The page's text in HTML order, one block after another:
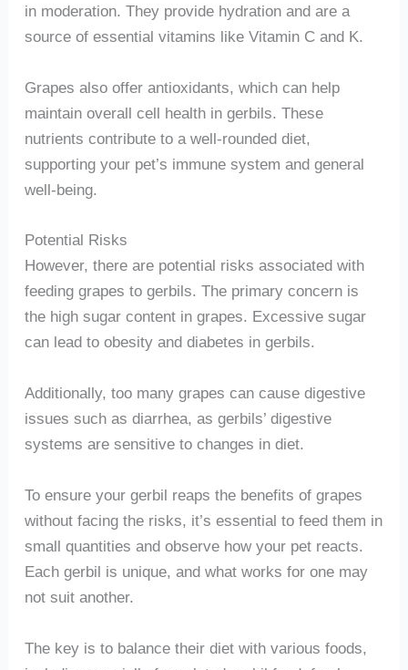
in moderation. They provide hydration and are a
source of essential vitamins like Vitamin C and K.
Grapes also offer antioxidants, which can help
maintain overall cell health in gerbils. These
nutrients contribute to a well-rounded diet,
supporting your pet’s immune system and general
well-being.
Potential Risks
However, there are potential risks associated with
feeding grapes to gerbils. The primary concern is
the high sugar content in grapes. Excessive sugar
can lead to obesity and diabetes in gerbils.
Additionally, too many grapes can cause digestive
issues such as diarrhea, as gerbils’ digestive
systems are sensitive to changes in diet.
To ensure your gerbil reaps the benefits of grapes
without facing the risks, it’s essential to feed them in
small quantities and observe how your pet reacts.
Each gerbil is unique, and what works for one may
not suit another.
The key is to balance their diet with various foods,